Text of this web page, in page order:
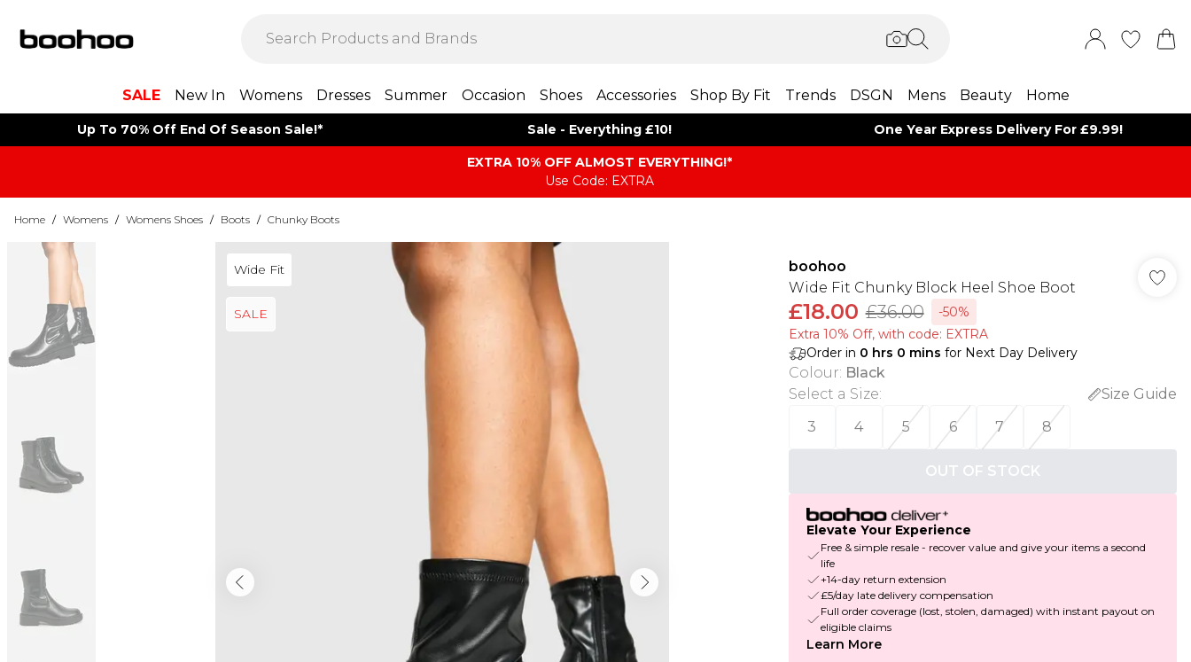
SALE New In Womens Dresses Summer Occasion Shoes Accessories Shop By Fit Trends DSGN Mens Beauty Home
Up To 70% Off End Of Season Sale!* Sale - Everything £10! One Year Express Delivery For £9.99!
EXTRA 10% OFF ALMOST EVERYTHING​​​!*
Use Code: EXTRA
Home / Womens / Womens Shoes / Boots / Chunky Boots
Wide Fit
SALE
boohoo
Wide Fit Chunky Block Heel Shoe Boot
£18.00 £36.00
-50%
Extra 10% Off, with code: EXTRA
Order in 0 hrs 0 mins for Next Day Delivery
Colour: Black
Select a Size:
Size Guide
3
4 5 6 7 8
OUT OF STOCK
Elevate Your Experience
Free & simple resale - recover value and give your items a second
life
+14-day return extension
£5/day late delivery compensation
Full order coverage (lost, stolen, damaged) with instant payout on
eligible claims
Learn More